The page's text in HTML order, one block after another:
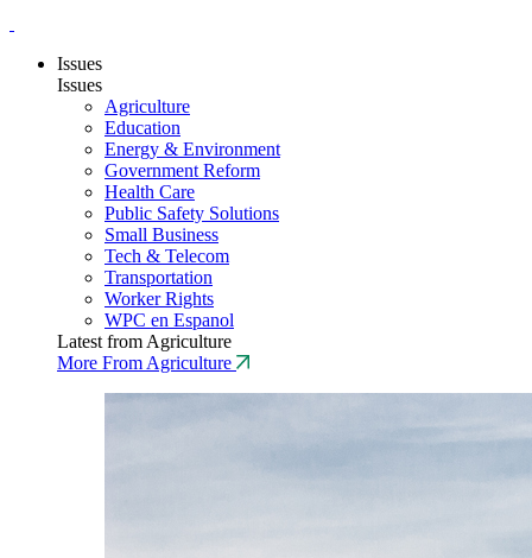
Issues
Issues
Agriculture
Education
Energy & Environment
Government Reform
Health Care
Public Safety Solutions
Small Business
Tech & Telecom
Transportation
Worker Rights
WPC en Espanol
Latest from Agriculture
More From Agriculture